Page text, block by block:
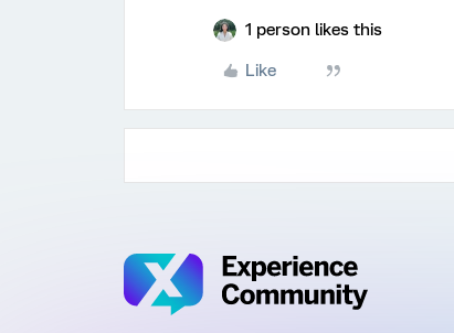
1 person likes this
Like